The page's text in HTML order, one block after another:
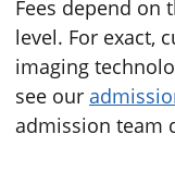
Fees depend on
level. For exact,
imaging
see our
admission team